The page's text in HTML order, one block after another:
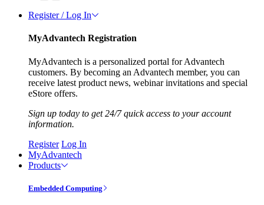
Register / Log In
MyAdvantech Registration
MyAdvantech is a personalized portal for Advantech
customers. By becoming an Advantech member, you can
receive latest product news, webinar invitations and special
eStore offers.
Sign up today to get 24/7 quick access to your account
information.
Register Log In
MyAdvantech
Products
Embedded Computing